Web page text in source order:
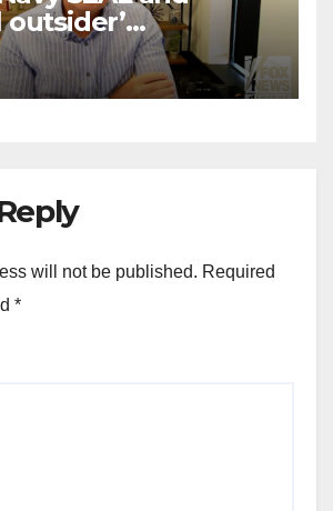
outsider’
GOP campaign
governor
will not be published. Required
*